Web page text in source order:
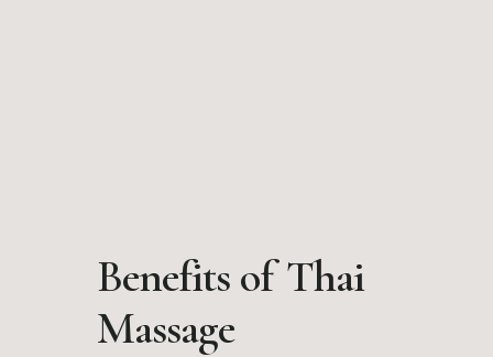
Benefits ofThai
Massage